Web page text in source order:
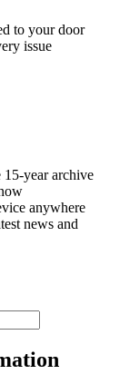
to your door
issue
15-year archive
anywhere
news and